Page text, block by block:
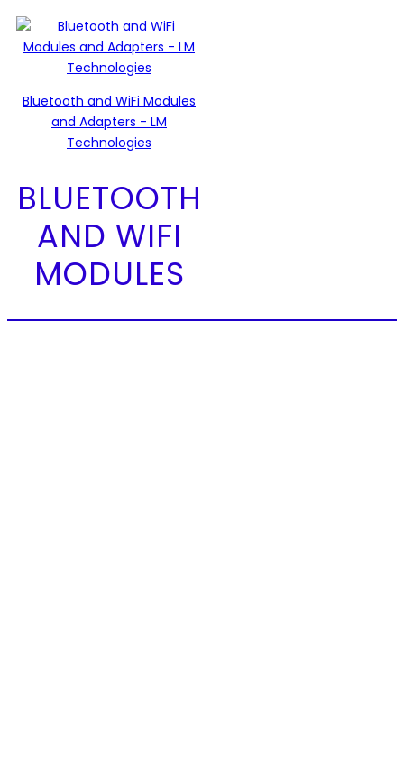
Bluetooth and WiFi Modules
and Adapters - LM
Technologies
BLUETOOTH
AND WIFI
MODULES